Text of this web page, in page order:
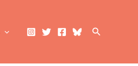
Search